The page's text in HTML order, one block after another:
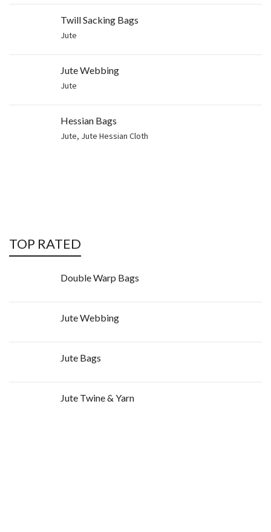
Twill Sacking Bags
Jute
Jute Webbing
Jute
Hessian Bags
Jute, Jute Hessian Cloth
TOP RATED
Double Warp Bags
Jute Webbing
Jute Bags
Jute Twine & Yarn